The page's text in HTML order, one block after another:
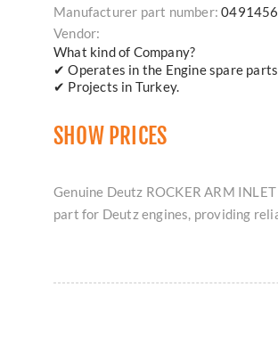
Manufacturer part number:
Vendor:
What kind of Company?
✔ Operates in the Engine spare
✔ Projects in Turkey.
SHOW PRICES
Genuine Deutz ROCKER ARM
part for Deutz engines, providing